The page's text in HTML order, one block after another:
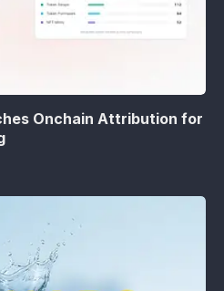
Onchain Attribution for